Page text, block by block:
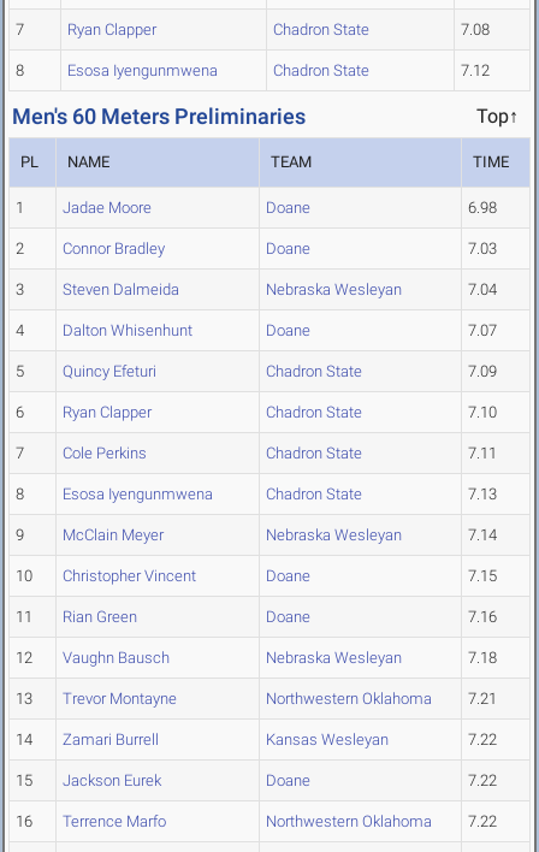
7 Ryan Clapper Chadron State 7.08
8 Esosa Iyengunmwena Chadron State 7.12
Men's 60 Meters Preliminaries Top↑
PL NAME TEAM TIME
1 Jadae Moore Doane 6.98
2 Connor Bradley Doane 7.03
3 Steven Dalmeida Nebraska Wesleyan 7.04
4 Dalton Whisenhunt Doane 7.07
5 Quincy Efeturi Chadron State 7.09
6 Ryan Clapper Chadron State 7.10
7 Cole Perkins Chadron State 7.11
8 Esosa Iyengunmwena Chadron State 7.13
9 McClain Meyer Nebraska Wesleyan 7.14
10 Christopher Vincent Doane 7.15
11 Rian Green Doane 7.16
12 Vaughn Bausch Nebraska Wesleyan 7.18
13 Trevor Montayne Northwestern Oklahoma 7.21
14 Zamari Burrell Kansas Wesleyan 7.22
15 Jackson Eurek Doane 7.22
16 Terrence Marfo Northwestern Oklahoma 7.22